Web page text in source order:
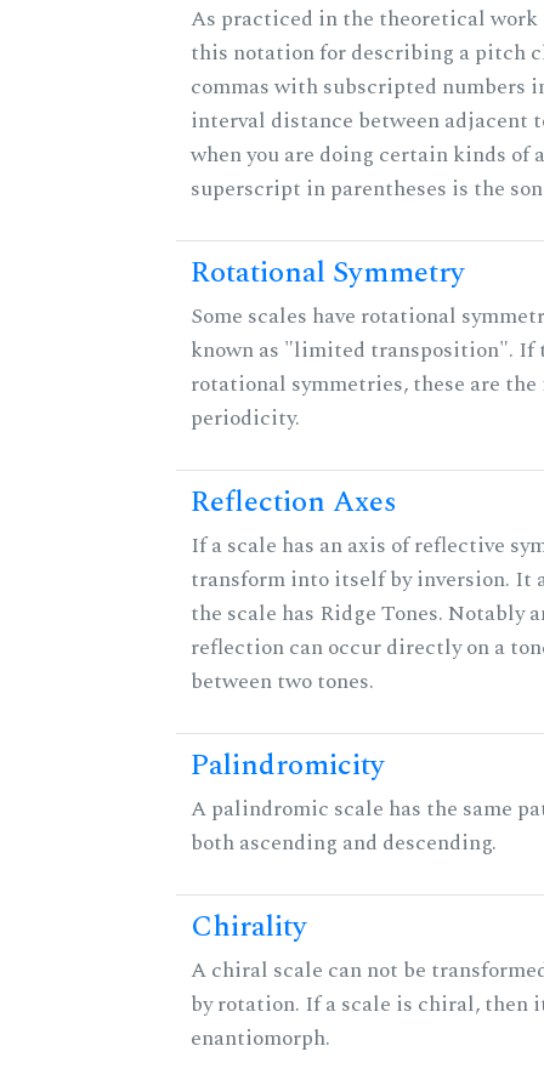
As practiced in the theoretical work
this notation for describing a pitch
commas with subscripted numbers
interval distance between adjacent
when you are doing certain kinds of
superscript in parentheses is the
Rotational Symmetry
Some scales have rotational
known as "limited transposition". If
rotational symmetries, these are
periodicity.
Reflection Axes
If a scale has an axis of reflective
transform into itself by inversion. It
the scale has Ridge Tones. Notably
reflection can occur directly on a
between two tones.
Palindromicity
A palindromic scale has the same
both ascending and descending.
Chirality
A chiral scale can not be
by rotation. If a scale is chiral, then
enantiomorph.